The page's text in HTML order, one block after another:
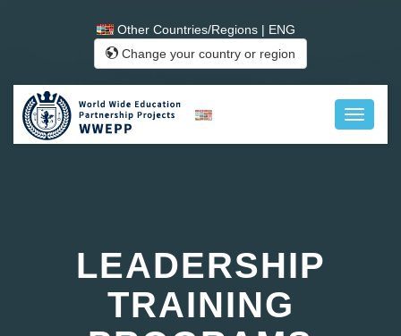
Other Countries/Regions | ENG
Change your country or region
LEADERSHIP
TRAINING